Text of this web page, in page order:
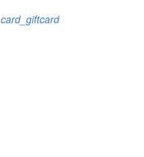
card_giftcard